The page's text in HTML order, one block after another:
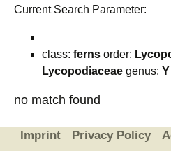
Current Search Parameter:
class: ferns order:
Lycopodiaceae genus: Y
no match found
Imprint Privacy Policy